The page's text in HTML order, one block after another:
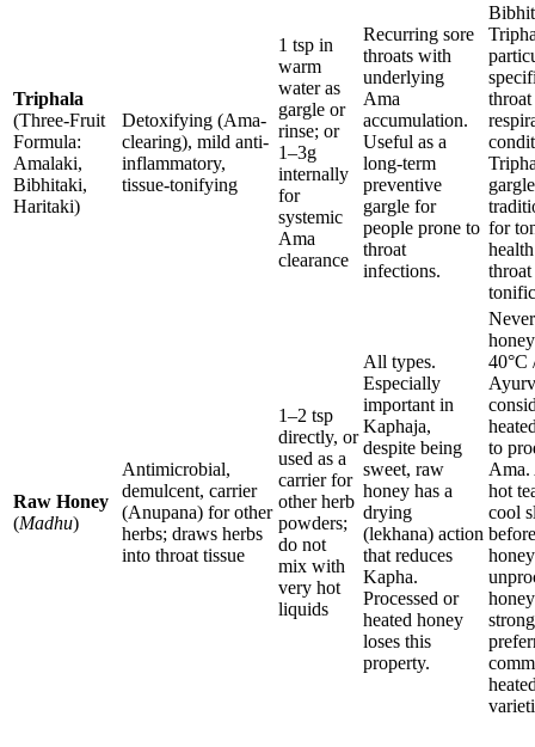
Triphala
(Three-Fruit
Formula:
Amalaki,
Bibhitaki,
Haritaki)
Detoxifying (Ama-
clearing), mild anti-
inflammatory,
tissue-tonifying
1 tsp in
warm
water as
gargle or
rinse; or
1–3g
internally
for
systemic
Ama
clearance
Recurring sore
throats with
underlying
Ama
accumulation.
Useful as a
long-term
preventive
gargle for
people prone to
throat
infections.
throat
for
throat
Raw Honey
(Madhu)
Antimicrobial,
demulcent, carrier
(Anupana) for other
herbs; draws herbs
into throat tissue
1–2 tsp
directly, or
used as a
carrier for
other herb
powders;
do not
mix with
very hot
liquids
All types.
Especially
important in
Kaphaja,
despite being
sweet, raw
honey has a
drying
(lekhana) action
that reduces
Kapha.
Processed or
heated honey
loses this
property.
40°C
to
hot
cool